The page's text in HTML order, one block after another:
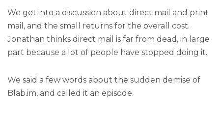
We get into a discussion about direct mail and print
mail, and the small returns for the overall cost.
Jonathan thinks direct mail is far from dead, in large
part because a lot of people have stopped doing it.
We said a few words about the sudden demise of
Blab.im, and called it an episode.